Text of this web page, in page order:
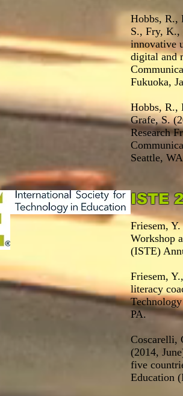
Hobbs, R.,
S., Fry, K.,
innovative
digital and
Fukuoka,
Hobbs, R.,
Grafe, S.
Research
Seattle,
ISTE
Friesem,
Workshop
(ISTE)
Friesem,
literacy
PA.
Coscarelli,
(2014,
five
Education